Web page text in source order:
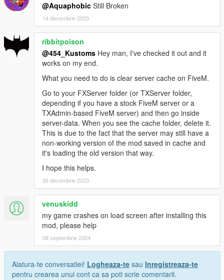
@Aquaphobic Still Broken
14 decembrie 2023
ribbitpoison
@454_Kustoms Hey man, I've checked it out and it
works on my end.
What you need to do is clear server cache on FiveM.
Go to your FXServer folder (or TXServer folder,
depending if you have a stock FiveM server or a
TXAdmin-based FiveM server) and then go inside
server-data. When you see the cache folder, delete it.
This is due to the fact that the server may still have a
non-working version of the mod saved in cache and
it's loading the old version that way.
I hope this helps.
26 decembrie 2023
venuskidd
my game crashes on load screen after installing this
mod, please help
08 septembrie 2024
Alatura-te conversatiei! Logheaza-te sau Inregistreaza-te
pentru crearea unui cont ca sa poti scrie comentarii.